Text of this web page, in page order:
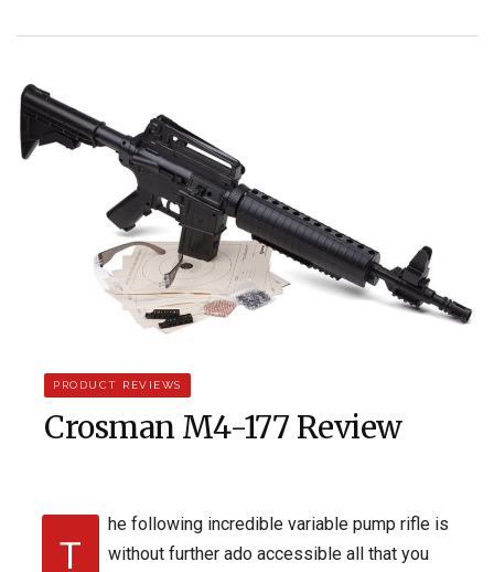
PRODUCT REVIEWS
Crosman M4-177 Review
T
he following incredible variable pump rifle is
without further ado accessible all that you